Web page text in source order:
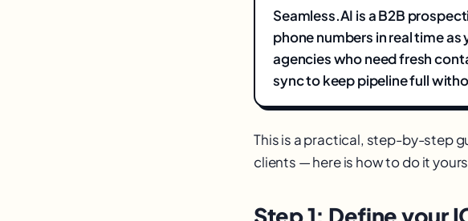
Seamless.AI is a B2B
phone numbers in real time
agencies who need fresh
sync to keep pipeline full
This is a practical, step-by-step
clients — here is how to do it
Step 1: Define your